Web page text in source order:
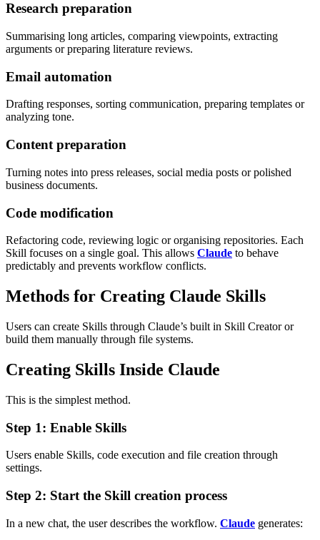
Research preparation
Summarising long articles, comparing viewpoints, extracting
arguments or preparing literature reviews.
Email automation
Drafting responses, sorting communication, preparing templates or
analyzing tone.
Content preparation
Turning notes into press releases, social media posts or polished
business documents.
Code modification
Refactoring code, reviewing logic or organising repositories. Each
Skill focuses on a single goal. This allows Claude to behave
predictably and prevents workflow conflicts.
Methods for Creating Claude Skills
Users can create Skills through Claude’s built in Skill Creator or
build them manually through file systems.
Creating Skills Inside Claude
This is the simplest method.
Step 1: Enable Skills
Users enable Skills, code execution and file creation through
settings.
Step 2: Start the Skill creation process
In a new chat, the user describes the workflow. Claude generates: